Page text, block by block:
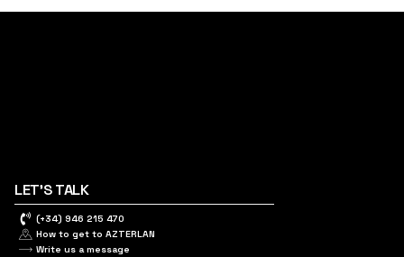
LET'S TALK
(+34) 946 215 470
How to get to AZTERLAN
Write us a message